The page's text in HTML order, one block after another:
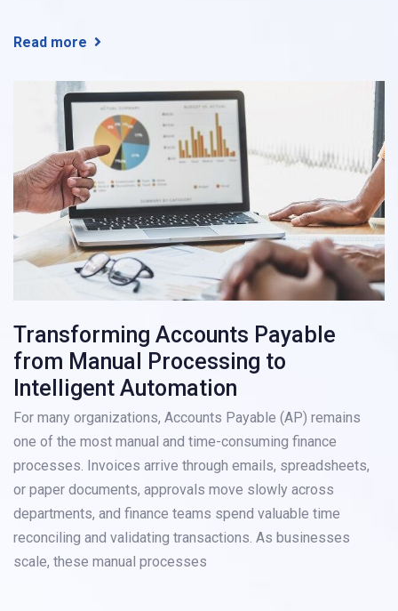
Read more
Transforming Accounts Payable
from Manual Processing to
Intelligent Automation
For many organizations, Accounts Payable (AP) remains
one of the most manual and time-consuming finance
processes. Invoices arrive through emails, spreadsheets,
or paper documents, approvals move slowly across
departments, and finance teams spend valuable time
reconciling and validating transactions. As businesses
scale, these manual processes